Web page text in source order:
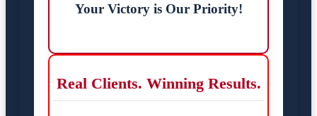
Your Victory is Our Priority!
Real Clients. Winning Results.